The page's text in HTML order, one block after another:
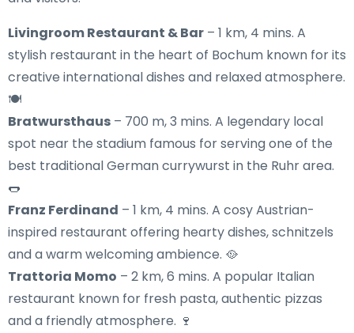
Livingroom Restaurant & Bar – 1 km, 4 mins. A
stylish restaurant in the heart of Bochum known for its
creative international dishes and relaxed atmosphere.
🍽️
Bratwursthaus – 700 m, 3 mins. A legendary local
spot near the stadium famous for serving one of the
best traditional German currywurst in the Ruhr area.
🌭
Franz Ferdinand – 1 km, 4 mins. A cosy Austrian-
inspired restaurant offering hearty dishes, schnitzels
and a warm welcoming ambience. 🥘
Trattoria Momo – 2 km, 6 mins. A popular Italian
restaurant known for fresh pasta, authentic pizzas
and a friendly atmosphere. 🍷